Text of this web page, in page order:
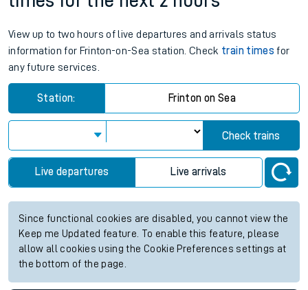
View up to two hours of live departures and arrivals status
information for Frinton-on-Sea station. Check train times for
any future services.
Station: Frinton on Sea
Check trains
Live departures Live arrivals
Since functional cookies are disabled, you cannot view the
Keep me Updated feature. To enable this feature, please
allow all cookies using the Cookie Preferences settings at
the bottom of the page.